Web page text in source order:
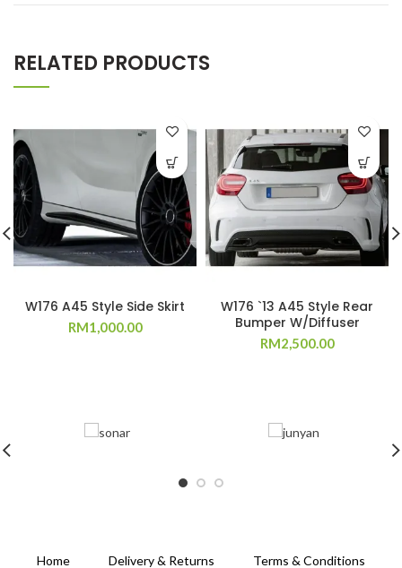
RELATED PRODUCTS
W176 A45 Style Side Skirt
RM1,000.00
W176 `13 A45 Style Rear
Bumper W/Diffuser
RM2,500.00
Home Delivery & Returns Terms & Conditions